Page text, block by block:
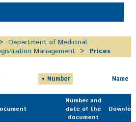
Department of Medicinal
Management
Prices
Number Name
Number and
date of the
document